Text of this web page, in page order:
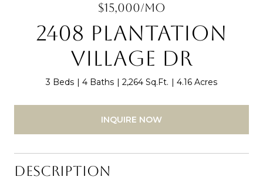
$15,000/MO
2408 PLANTATION
VILLAGE DR
3 Beds 4 Baths 2,264 Sq.Ft. 4.16 Acres
INQUIRE NOW
DESCRIPTION